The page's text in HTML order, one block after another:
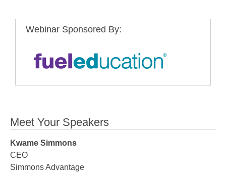
Webinar Sponsored By:
Meet Your Speakers
Kwame Simmons
CEO
Simmons Advantage